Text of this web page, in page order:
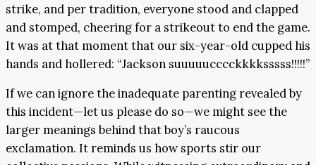
strike, and per tradition, everyone stood and clapped
and stomped, cheering for a strikeout to end the game.
It was at that moment that our six-year-old cupped his
hands and hollered: “Jackson suuuuucccckkkksssss!!!!!”
If we can ignore the inadequate parenting revealed by
this incident—let us please do so—we might see the
larger meanings behind that boy’s raucous
exclamation. It reminds us how sports stir our